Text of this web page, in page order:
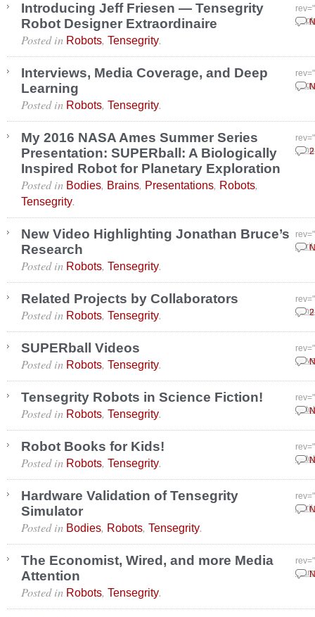
Introducing Jeff Friesen — Tensegrity
Robot Designer Extraordinaire
Posted in Robots, Tensegrity.
Interviews, Media Coverage, and Deep
Learning
Posted in Robots, Tensegrity.
My 2016 NASA Ames Summer Series
Presentation: SUPERball: A Biologically
Inspired Robot for Planetary Exploration
Posted in Bodies, Brains, Presentations, Robots,
Tensegrity.
New Video Highlighting Jonathan Bruce’s
Research
April
Posted in Robots, Tensegrity.
Related Projects by Collaborators
Posted in Robots, Tensegrity.
SUPERball Videos
Posted in Robots, Tensegrity.
Tensegrity Robots in Science Fiction!
Posted in Robots, Tensegrity.
Robot Books for Kids!
Posted in Robots, Tensegrity.
Hardware Validation of Tensegrity
Simulator
April
Posted in Bodies, Robots, Tensegrity.
The Economist, Wired, and more Media
Attention
Posted in Robots, Tensegrity.